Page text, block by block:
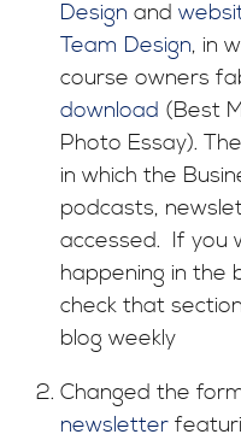
Design and
Team Design, in
course owners
download (Best
Photo Essay).
in which the
podcasts,
accessed. If you
happening in the
check that
blog weekly
Changed the
newsletter